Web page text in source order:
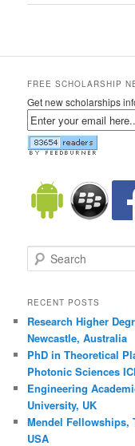
FREE SCHOLARSHIP
Get new scholarships
Search
RECENT POSTS
Research Higher
Newcastle, Australia
PhD in Theoretical
Photonic Sciences
Engineering
University, UK
Mendel Fellowships,
USA